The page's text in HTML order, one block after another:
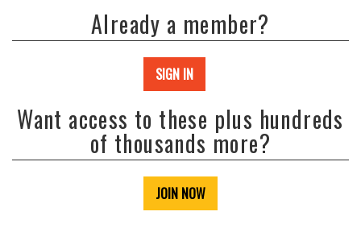
Already a member?
SIGN IN
Want access to these plus hundreds
of thousands more?
JOIN NOW